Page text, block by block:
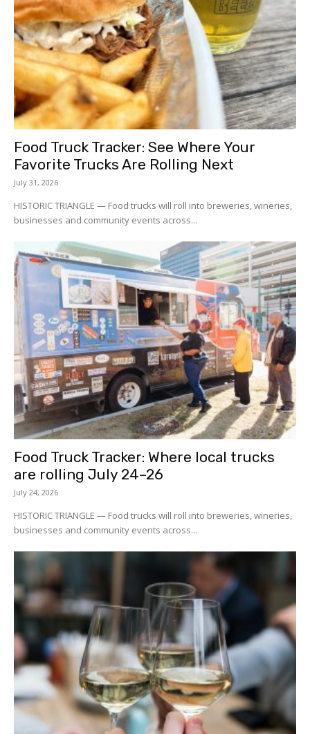
Food Truck Tracker: See Where Your
Favorite Trucks Are Rolling Next
July 31, 2026
HISTORIC TRIANGLE — Food trucks will roll into breweries, wineries,
businesses and community events across...
Food Truck Tracker: Where local trucks
are rolling July 24–26
July 24, 2026
HISTORIC TRIANGLE — Food trucks will roll into breweries, wineries,
businesses and community events across...